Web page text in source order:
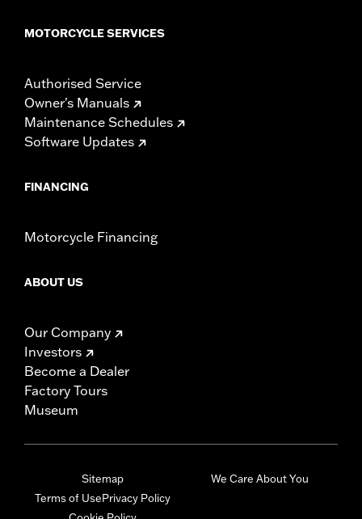
MOTORCYCLE SERVICES
Authorised Service
Owner's Manuals
Maintenance Schedules
Software Updates
FINANCING
Motorcycle Financing
ABOUT US
Our Company
Investors
Become a Dealer
Factory Tours
Museum
Sitemap
Terms of UsePrivacy Policy
We Care About You